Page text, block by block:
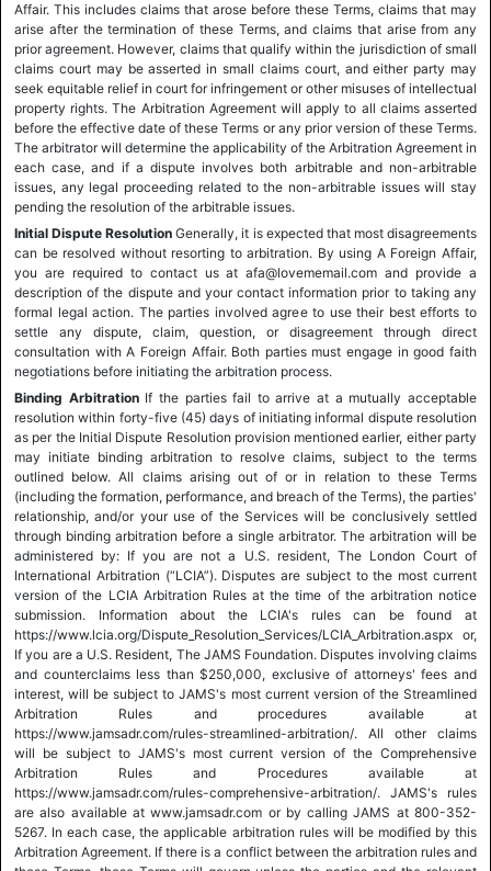
Affair. This includes claims that arose before these Terms, claims that may
arise after the termination of these Terms, and claims that arise from any
prior agreement. However, claims that qualify within the jurisdiction of small
claims court may be asserted in small claims court, and either party may
seek equitable relief in court for infringement or other misuses of intellectual
property rights. The Arbitration Agreement will apply to all claims asserted
before the effective date of these Terms or any prior version of these Terms.
The arbitrator will determine the applicability of the Arbitration Agreement in
each case, and if a dispute involves both arbitrable and non-arbitrable
issues, any legal proceeding related to the non-arbitrable issues will stay
pending the resolution of the arbitrable issues.
Initial Dispute Resolution Generally, it is expected that most disagreements
can be resolved without resorting to arbitration. By using A Foreign Affair,
you are required to contact us at afa@lovememail.com and provide a
description of the dispute and your contact information prior to taking any
formal legal action. The parties involved agree to use their best efforts to
settle any dispute, claim, question, or disagreement through direct
consultation with A Foreign Affair. Both parties must engage in good faith
negotiations before initiating the arbitration process.
Binding ArbitrationIf the parties fail to arrive at a mutually acceptable
resolution within forty-five (45) days of initiating informal dispute resolution
as per the Initial Dispute Resolution provision mentioned earlier, either party
may initiate binding arbitration to resolve claims, subject to the terms
outlined below. All claims arising out of or in relation to these Terms
(including the formation, performance, and breach of the Terms), the parties'
relationship, and/or your use of the Services will be conclusively settled
through binding arbitration before a single arbitrator. The arbitration will be
administered by: If you are not a U.S. resident, The London Court of
International Arbitration (“LCIA”). Disputes are subject to the most current
version of the LCIA Arbitration Rules at the time of the arbitration notice
submission. Information about the LCIA's rules can be found at
https://www.lcia.org/Dispute_Resolution_Services/LCIA_Arbitration.aspx or,
If you are a U.S. Resident, The JAMS Foundation. Disputes involving claims
and counterclaims less than $250,000, exclusive of attorneys' fees and
interest, will be subject to JAMS's most current version of the Streamlined
Arbitration Rules and procedures available at
https://www.jamsadr.com/rules-streamlined-arbitration/. All other claims
will be subject to JAMS's most current version of the Comprehensive
Arbitration Rules and Procedures available at
https://www.jamsadr.com/rules-comprehensive-arbitration/. JAMS's rules
are also available at www.jamsadr.com or by calling JAMS at 800-352-
5267. In each case, the applicable arbitration rules will be modified by this
Arbitration Agreement. If there is a conflict between the arbitration rules and